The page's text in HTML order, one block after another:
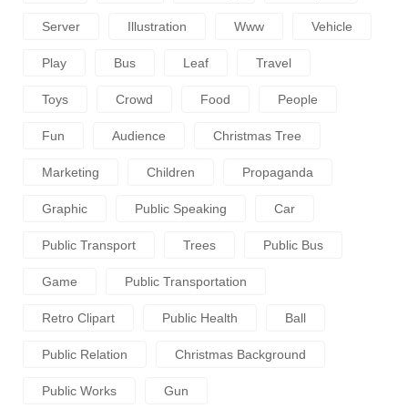
Server Illustration Www Vehicle
Play Bus Leaf Travel
Toys Crowd Food People
Fun Audience Christmas Tree
Marketing Children Propaganda
Graphic Public Speaking Car
Public Transport Trees Public Bus
Game Public Transportation
Retro Clipart Public Health Ball
Public Relation Christmas Background
Public Works Gun